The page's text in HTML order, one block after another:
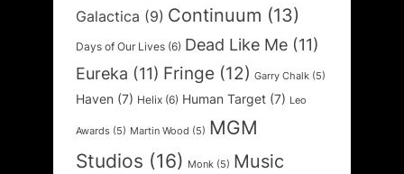
Galactica (9) Continuum (13)
Days of Our Lives (6) Dead Like Me (11)
Eureka (11) Fringe (12) Garry Chalk (5)
Haven (7) Helix (6) Human Target (7) Leo
Awards (5) Martin Wood (5) MGM
Studios (16) Monk (5) Music